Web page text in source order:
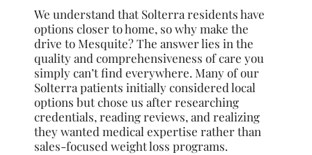
We understand that Solterra residents have
options closer to home, so why make the
drive to Mesquite? The answer lies in the
quality and comprehensiveness of care you
simply can’t find everywhere. Many of our
Solterra patients initially considered local
options but chose us after researching
credentials, reading reviews, and realizing
they wanted medical expertise rather than
sales-focused weight loss programs.